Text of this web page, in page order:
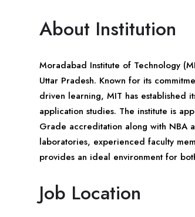
About Institution
Moradabad Institute of Technology
Uttar Pradesh. Known for its
driven learning, MIT has established
application studies. The institute is
Grade accreditation along with NBA
laboratories, experienced faculty
provides an ideal environment for
Job Location